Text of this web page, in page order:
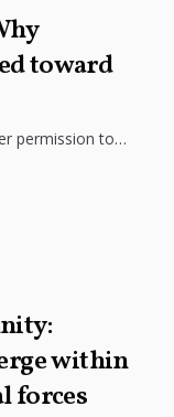
toward
permission to
within
forces